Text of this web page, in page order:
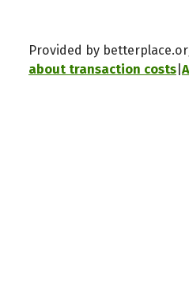
Provided by
about transaction costs